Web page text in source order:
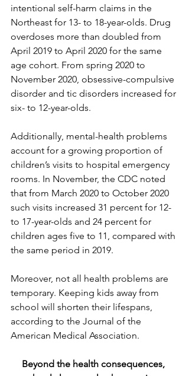
intentional self-harm claims in the
Northeast for 13- to 18-year-olds. Drug
overdoses more than doubled from
April 2019 to April 2020 for the same
age cohort. From spring 2020 to
November 2020, obsessive-compulsive
disorder and tic disorders increased for
six- to 12-year-olds.
Additionally, mental-health problems
account for a growing proportion of
children’s visits to hospital emergency
rooms. In November, the CDC noted
that from March 2020 to October 2020
such visits increased 31 percent for 12-
to 17-year-olds and 24 percent for
children ages five to 11, compared with
the same period in 2019.
Moreover, not all health problems are
temporary. Keeping kids away from
school will shorten their lifespans,
according to the Journal of the
American Medical Association.
Beyond the health consequences,